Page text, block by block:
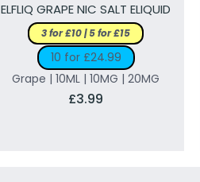
ELFLIQ GRAPE NIC SALT ELIQUID
3 for £10 | 5 for £15
10 for £24.99
Grape | 10ML | 10MG | 20MG
£3.99